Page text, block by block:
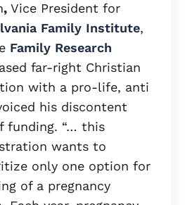
, Vice President for
Family Institute,
Family Research
far-right Christian
with a pro-life, anti
his discontent
funding. “… this
wants to
only one option for
of a pregnancy